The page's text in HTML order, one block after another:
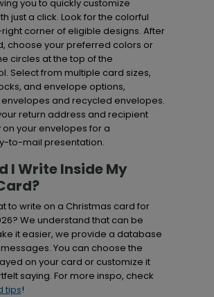
you to quickly customize
just a click. Look for the colorful
corner of eligible designs. After
choose your preferred colors or
circles at the top of the
Select from multiple card sizes,
and envelope options,
and recycled envelopes.
return address and recipient
your envelopes for a
to-mail presentation.
I Write Inside My
to write on a Christmas card for
We understand that can be
it easier, we provide a database
You can choose the
on your card or customize it
saying. For more inspo, check
tips!